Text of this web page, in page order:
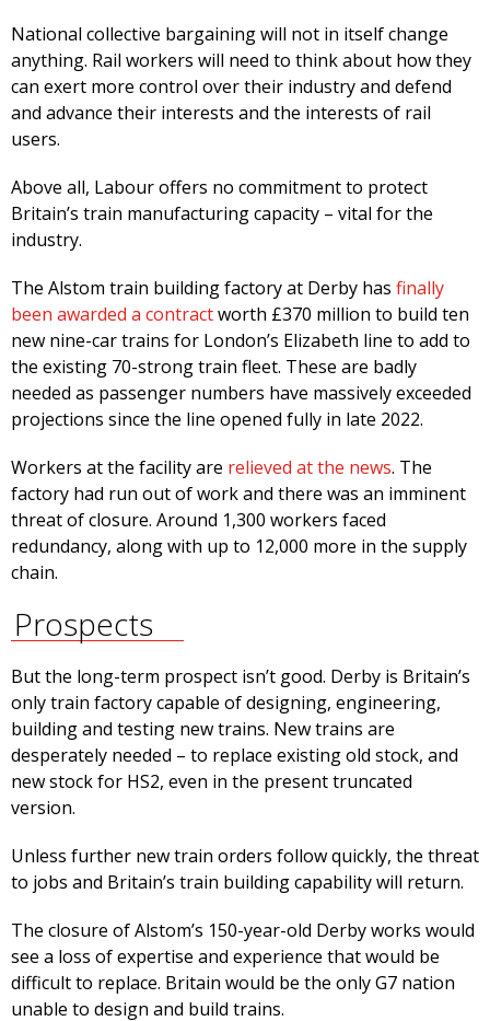
National collective bargaining will not in itself change
anything. Rail workers will need to think about how they
can exert more control over their industry and defend
and advance their interests and the interests of rail
users.
Above all, Labour offers no commitment to protect
Britain’s train manufacturing capacity – vital for the
industry.
The Alstom train building factory at Derby has finally
been awarded a contractworth £370 million to build ten
new nine-car trains for London’s Elizabeth line to add to
the existing 70-strong train fleet. These are badly
needed as passenger numbers have massively exceeded
projections since the line opened fully in late 2022.
Workers at the facility are relieved at the news. The
factory had run out of work and there was an imminent
threat of closure. Around 1,300 workers faced
redundancy, along with up to 12,000 more in the supply
chain.
Prospects
But the long-term prospect isn’t good. Derby is Britain’s
only train factory capable of designing, engineering,
building and testing new trains. New trains are
desperately needed – to replace existing old stock, and
new stock for HS2, even in the present truncated
version.
Unless further new train orders follow quickly, the threat
to jobs and Britain’s train building capability will return.
The closure of Alstom’s 150-year-old Derby works would
see a loss of expertise and experience that would be
difficult to replace. Britain would be the only G7 nation
unable to design and build trains.